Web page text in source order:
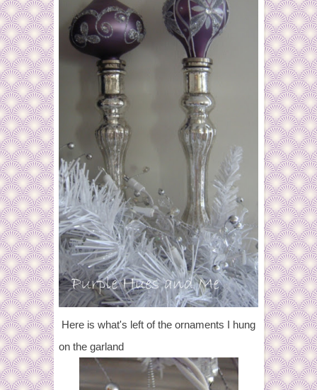
Here is what's left of the ornaments I hung
on the garland